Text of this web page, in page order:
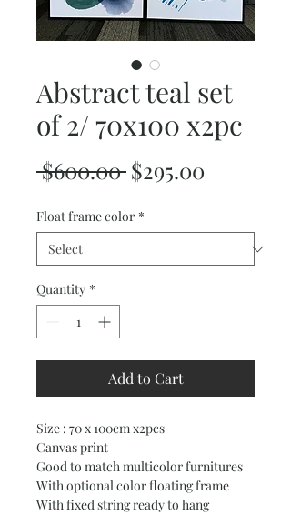
Abstract teal set
of 2/ 70x100 x2pc
$600.00 Regular
$295.00
Float frame color *
Quantity *
Add to Cart
Size : 70 x 100cm x2pcs
Canvas print
Good to match multicolor furnitures
With optional color floating frame
With fixed string ready to hang